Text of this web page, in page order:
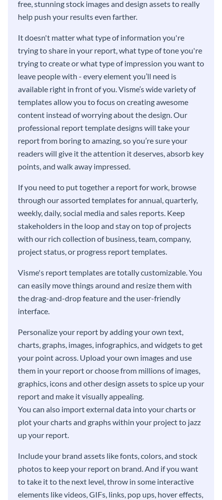
free, stunning stock images and design assets to really
help push your results even farther.
It doesn't matter what type of information you're
trying to share in your report, what type of tone you're
trying to create or what type of impression you want to
leave people with - every element you’ll need is
available right in front of you. Visme’s wide variety of
templates allow you to focus on creating awesome
content instead of worrying about the design. Our
professional report template designs will take your
report from boring to amazing, so you’re sure your
readers will give it the attention it deserves, absorb key
points, and walk away impressed.
If you need to put together a report for work, browse
through our assorted templates for annual, quarterly,
weekly, daily, social media and sales reports. Keep
stakeholders in the loop and stay on top of projects
with our rich collection of business, team, company,
project status, or progress report templates.
Visme's report templates are totally customizable. You
can easily move things around and resize them with
the drag-and-drop feature and the user-friendly
interface.
Personalize your report by adding your own text,
charts, graphs, images, infographics, and widgets to get
your point across. Upload your own images and use
them in your report or choose from millions of images,
graphics, icons and other design assets to spice up your
report and make it visually appealing.
You can also import external data into your charts or
plot your charts and graphs within your project to jazz
up your report.
Include your brand assets like fonts, colors, and stock
photos to keep your report on brand. And if you want
to take it to the next level, throw in some interactive
elements like videos, GIFs, links, pop ups, hover effects,